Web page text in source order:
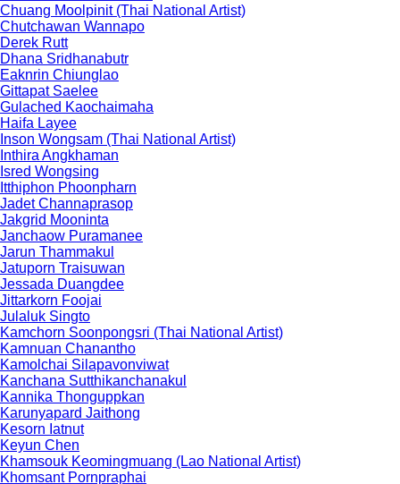
Chuang Moolpinit (Thai National Artist)
Chutchawan Wannapo
Derek Rutt
Dhana Sridhanabutr
Eaknrin Chiunglao
Gittapat Saelee
Gulached Kaochaimaha
Haifa Layee
Inson Wongsam (Thai National Artist)
Inthira Angkhaman
Isred Wongsing
Itthiphon Phoonpharn
Jadet Channaprasop
Jakgrid Mooninta
Janchaow Puramanee
Jarun Thammakul
Jatuporn Traisuwan
Jessada Duangdee
Jittarkorn Foojai
Julaluk Singto
Kamchorn Soonpongsri (Thai National Artist)
Kamnuan Chanantho
Kamolchai Silapavonviwat
Kanchana Sutthikanchanakul
Kannika Thonguppkan
Karunyapard Jaithong
Kesorn Iatnut
Keyun Chen
Khamsouk Keomingmuang (Lao National Artist)
Khomsant Pornpraphai